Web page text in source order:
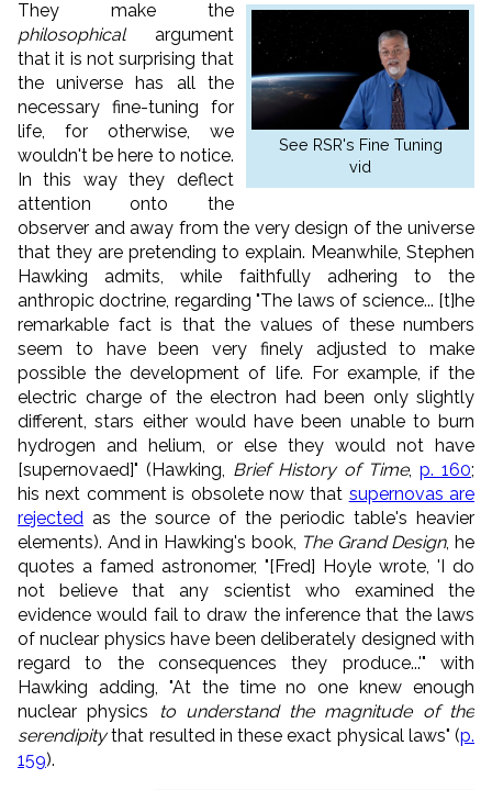
See RSR's Fine Tuning
vid
They make the
philosophicalargument
that it is not surprising that
the universe has all the
necessary fine-tuning for
life, for otherwise, we
wouldn't be here to notice.
In this way they deflect
attention onto the
observer and away from the very design of the universe
that they are pretending to explain. Meanwhile, Stephen
Hawking admits, while faithfully adhering to the
anthropic doctrine, regarding "The laws of science... [t]he
remarkable fact is that the values of these numbers
seem to have been very finely adjusted to make
possible the development of life. For example, if the
electric charge of the electron had been only slightly
different, stars either would have been unable to burn
hydrogen and helium, or else they would not have
[supernovaed]" (Hawking, Brief History of Time, p. 160;
his next comment is obsolete now that supernovas are
rejected as the source of the periodic table's heavier
elements). And in Hawking's book, The Grand Design, he
quotes a famed astronomer, "[Fred] Hoyle wrote, 'I do
not believe that any scientist who examined the
evidence would fail to draw the inference that the laws
of nuclear physics have been deliberately designed with
regard to the consequences they produce...'" with
Hawking adding, "At the time no one knew enough
nuclear physics
to understand the magnitude of the
serendipitythat resulted in these exact physical laws" (p.
159).